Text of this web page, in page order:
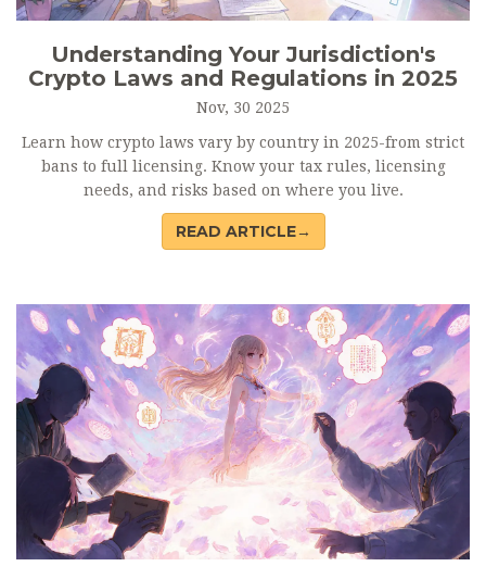
Understanding Your Jurisdiction's
Crypto Laws and Regulations in 2025
Nov, 30 2025
Learn how crypto laws vary by country in 2025-from strict
bans to full licensing. Know your tax rules, licensing
needs, and risks based on where you live.
READ ARTICLE→